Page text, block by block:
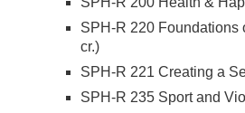
SPH-R 220 Foundations
cr.)
SPH-R 221 Creating a
SPH-R 235 Sport and